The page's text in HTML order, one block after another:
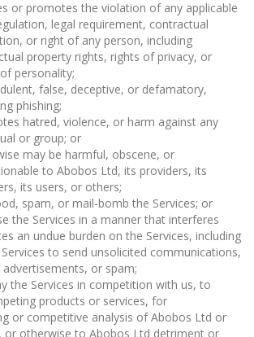
or promotes the violation of any applicable
legal requirement, contractual
or right of any person, including
property rights, rights of privacy, or
personality;
false, deceptive, or defamatory,
phishing;
hatred, violence, or harm against any
or group; or
may be harmful, obscene, or
to Abobos Ltd, its providers, its
its users, or others;
spam, or mail-bomb the Services; or
the Services in a manner that interferes
an undue burden on the Services, including
to send unsolicited communications,
or spam;
the Services in competition with us, to
products or services, for
or competitive analysis of Abobos Ltd or
or otherwise to Abobos Ltd detriment or